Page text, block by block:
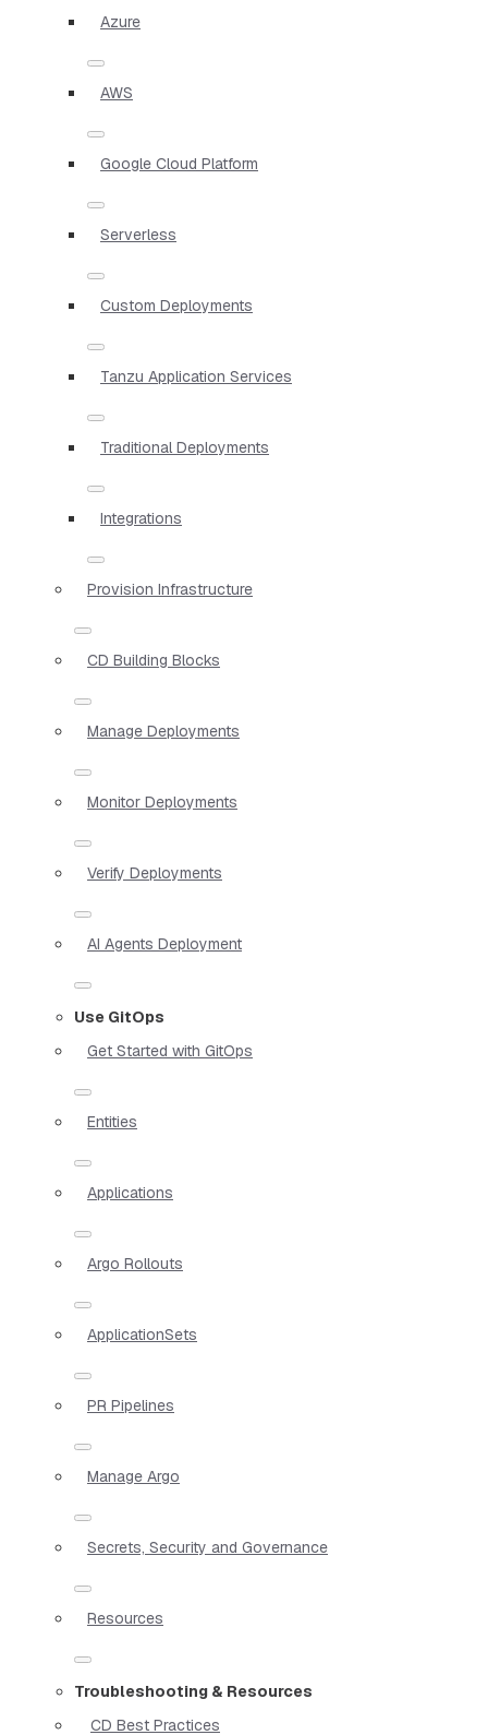
Azure
AWS
Google Cloud Platform
Serverless
Custom Deployments
Tanzu Application Services
Traditional Deployments
Integrations
Provision Infrastructure
CD Building Blocks
Manage Deployments
Monitor Deployments
Verify Deployments
AI Agents Deployment
Use GitOps
Get Started with GitOps
Entities
Applications
Argo Rollouts
ApplicationSets
PR Pipelines
Manage Argo
Secrets, Security and Governance
Resources
Troubleshooting & Resources
CD Best Practices